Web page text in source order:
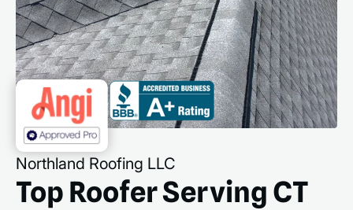
Northland Roofing LLC
Top Roofer Serving CT